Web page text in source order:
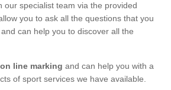
our specialist team via the provided
you to ask all the questions that you
can help you to discover all the
line marking and can help you with a
of sport services we have available.